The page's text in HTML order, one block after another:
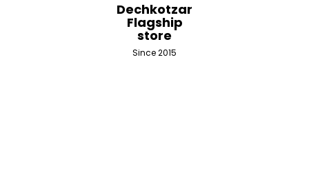
Dechkotzar
Flagship
store
Since 2015